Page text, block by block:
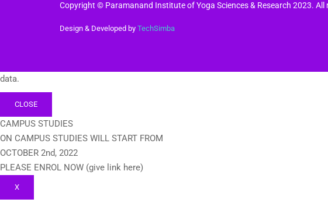
Copyright © Paramanand Institute of Yoga Sciences & Research 2023. All
Design & Developed by TechSimba
data.
CLOSE
CAMPUS STUDIES
ON CAMPUS STUDIES WILL START FROM
OCTOBER 2nd, 2022
PLEASE ENROL NOW (give link here)
X